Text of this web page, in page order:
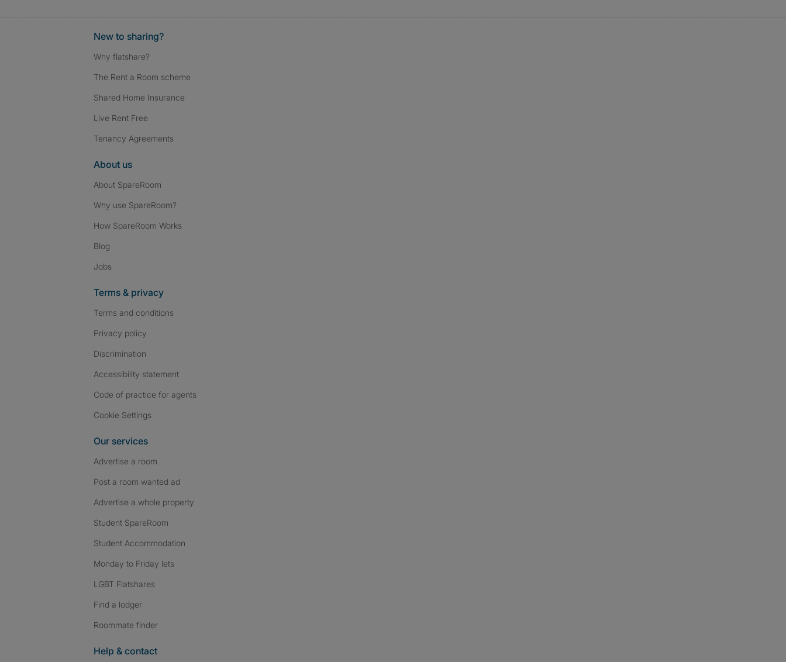
New to sharing?
Why flatshare?
The Rent a Room scheme
Shared Home Insurance
Live Rent Free
Tenancy Agreements
About us
About SpareRoom
Why use SpareRoom?
How SpareRoom Works
Blog
Jobs
Terms & privacy
Terms and conditions
Privacy policy
Discrimination
Accessibility statement
Code of practice for agents
Cookie Settings
Our services
Advertise a room
Post a room wanted ad
Advertise a whole property
Student SpareRoom
Student Accommodation
Monday to Friday lets
LGBT Flatshares
Find a lodger
Roommate finder
Help & contact